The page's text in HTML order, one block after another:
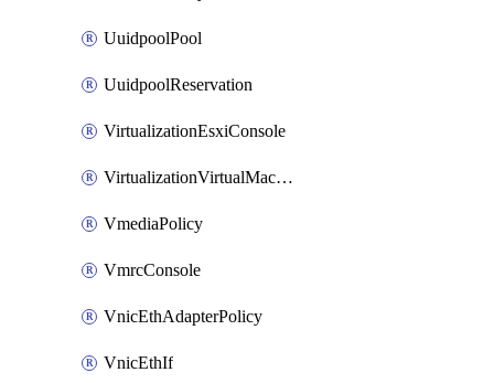
UuidpoolPool
UuidpoolReservation
VirtualizationEsxiConsole
VirtualizationVirtualMachine
VmediaPolicy
VmrcConsole
VnicEthAdapterPolicy
VnicEthIf